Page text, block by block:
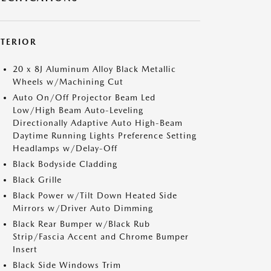
20 x 8J Aluminum Alloy Black Metallic
Wheels w/Machining Cut
Auto On/Off Projector Beam Led
Low/High Beam Auto-Leveling
Directionally Adaptive Auto High-Beam
Daytime Running Lights Preference Setting
Headlamps w/Delay-Off
Black Bodyside Cladding
Black Grille
Black Power w/Tilt Down Heated Side
Mirrors w/Driver Auto Dimming
Black Rear Bumper w/Black Rub
Strip/Fascia Accent and Chrome Bumper
Insert
Black Side Windows Trim